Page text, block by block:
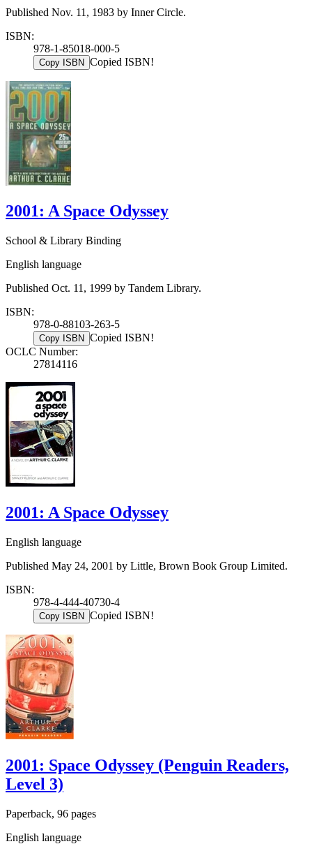
Published Nov. 11, 1983 by Inner Circle.
ISBN:
978-1-85018-000-5
Copy ISBN Copied ISBN!
2001: A Space Odyssey
School & Library Binding
English language
Published Oct. 11, 1999 by Tandem Library.
ISBN:
978-0-88103-263-5
Copy ISBN Copied ISBN!
OCLC Number:
27814116
2001: A Space Odyssey
English language
Published May 24, 2001 by Little, Brown Book Group Limited.
ISBN:
978-4-444-40730-4
Copy ISBN Copied ISBN!
2001: Space Odyssey (Penguin Readers,
Level 3)
Paperback, 96 pages
English language